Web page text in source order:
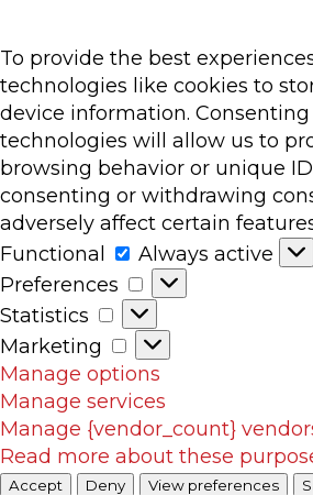
To provide the best
technologies like cookies to
device information.
technologies will allow us to
browsing behavior or unique
consenting or withdrawing
adversely affect certain
Functional
Functional
Always active
Preferences
Preferences
Statistics
Statistics
Marketing
Marketing
Manage options
Manage services
Manage {vendor_count}
Read more about these
Accept Deny View preferences